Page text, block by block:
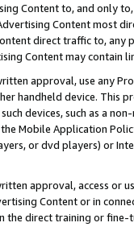
Content to, and only
Content most
direct traffic to,
Content may contain
approval, use any
handheld device. This
devices, such as a
Mobile Application
or dvd players) or
approval, access or
Content or in
the direct training or